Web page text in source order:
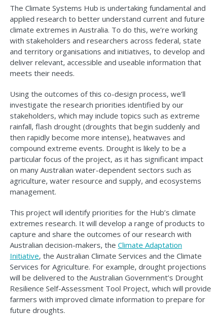
The Climate Systems Hub is undertaking fundamental and
applied research to better understand current and future
climate extremes in Australia. To do this, we’re working
with stakeholders and researchers across federal, state
and territory organisations and initiatives, to develop and
deliver relevant, accessible and useable information that
meets their needs.
Using the outcomes of this co-design process, we’ll
investigate the research priorities identified by our
stakeholders, which may include topics such as extreme
rainfall, flash drought (droughts that begin suddenly and
then rapidly become more intense), heatwaves and
compound extreme events. Drought is likely to be a
particular focus of the project, as it has significant impact
on many Australian water-dependent sectors such as
agriculture, water resource and supply, and ecosystems
management.
This project will identify priorities for the Hub’s climate
extremes research. It will develop a range of products to
capture and share the outcomes of our research with
Australian decision-makers, the Climate Adaptation
Initiative, the Australian Climate Services and the Climate
Services for Agriculture. For example, drought projections
will be delivered to the Australian Government’s Drought
Resilience Self-Assessment Tool Project, which will provide
farmers with improved climate information to prepare for
future droughts.